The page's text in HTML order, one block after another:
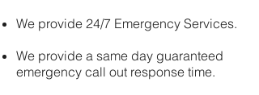
We provide 24/7 Emergency Services.
We provide a same day guaranteed
emergency call out response time.